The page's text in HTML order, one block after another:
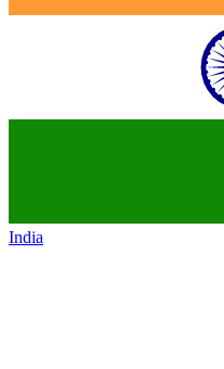
India